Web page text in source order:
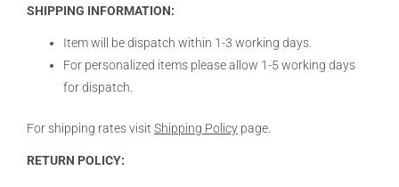
SHIPPING INFORMATION:
Item will be dispatch within 1-3 working days.
For personalized items please allow 1-5 working days
for dispatch.
For shipping rates visit Shipping Policy page.
RETURN POLICY: